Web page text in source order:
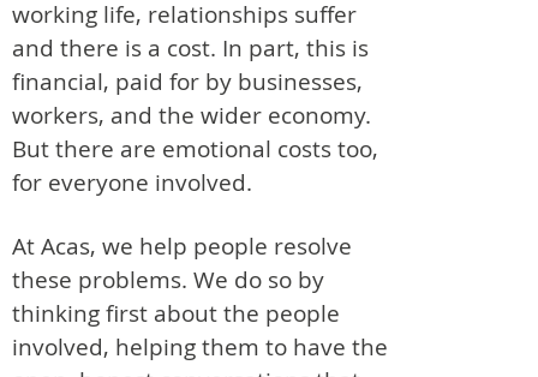
working life, relationships suffer
and there is a cost. In part, this is
financial, paid for by businesses,
workers, and the wider economy.
But there are emotional costs too,
for everyone involved.
At Acas, we help people resolve
these problems. We do so by
thinking first about the people
involved, helping them to have the